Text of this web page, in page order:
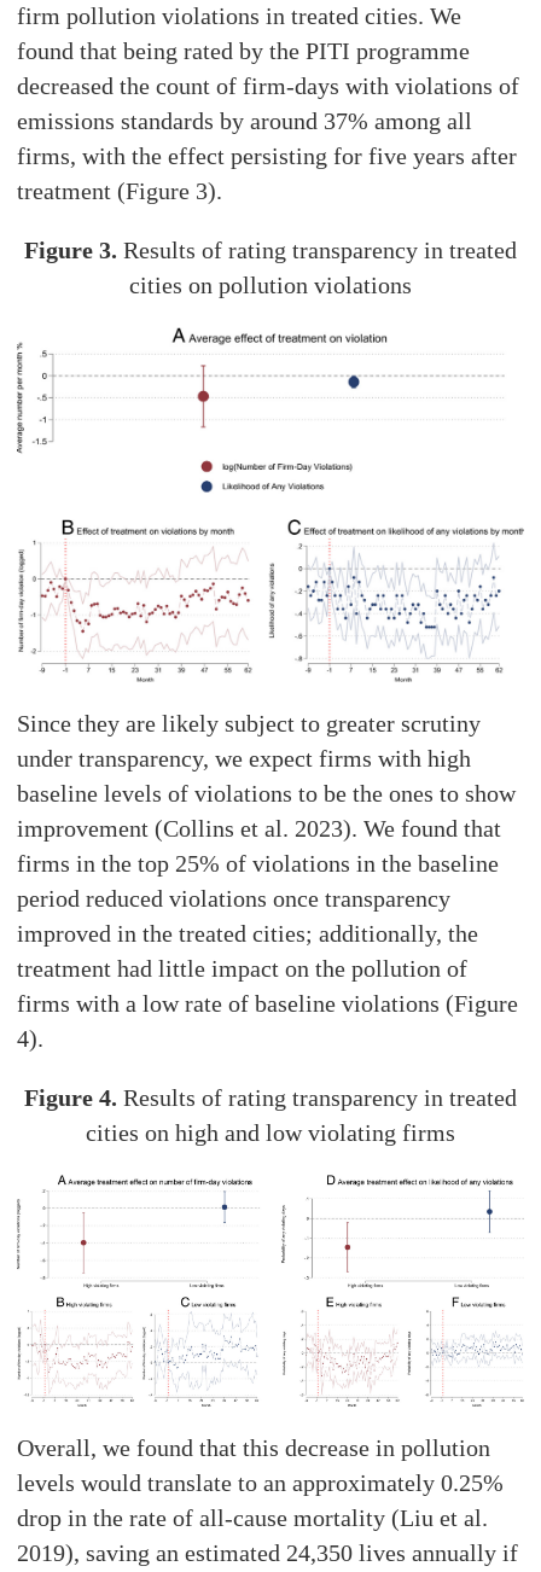
firm pollution violations in treated cities. We
found that being rated by the PITI programme
decreased the count of firm-days with violations of
emissions standards by around 37% among all
firms, with the effect persisting for five years after
treatment (Figure 3).
Figure 3. Results of rating transparency in treated
cities on pollution violations
Since they are likely subject to greater scrutiny
under transparency, we expect firms with high
baseline levels of violations to be the ones to show
improvement (Collins et al. 2023). We found that
firms in the top 25% of violations in the baseline
period reduced violations once transparency
improved in the treated cities; additionally, the
treatment had little impact on the pollution of
firms with a low rate of baseline violations (Figure
4).
Figure 4. Results of rating transparency in treated
cities on high and low violating firms
Overall, we found that this decrease in pollution
levels would translate to an approximately 0.25%
drop in the rate of all-cause mortality (Liu et al.
2019), saving an estimated 24,350 lives annually if